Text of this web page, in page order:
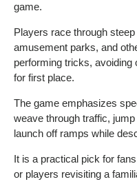
game.
Players race through
amusement parks, and
performing tricks, avoiding
for first place.
The game emphasizes
weave through traffic,
launch off ramps while
It is a practical pick for
or players revisiting a